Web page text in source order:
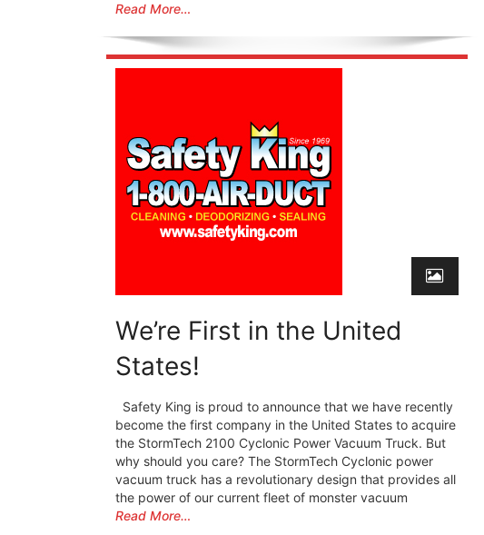
Read More…
We’re First in the United
States!
Safety King is proud to announce that we have recently
become the first company in the United States to acquire
the StormTech 2100 Cyclonic Power Vacuum Truck. But
why should you care? The StormTech Cyclonic power
vacuum truck has a revolutionary design that provides all
the power of our current fleet of monster vacuum
Read More…